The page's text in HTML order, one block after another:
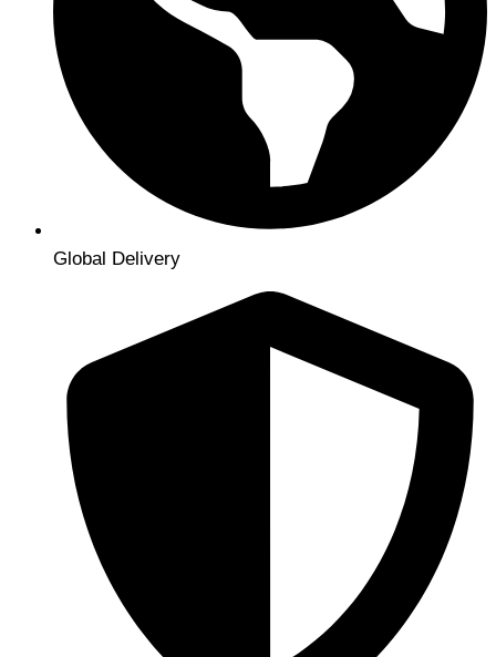
Global Delivery